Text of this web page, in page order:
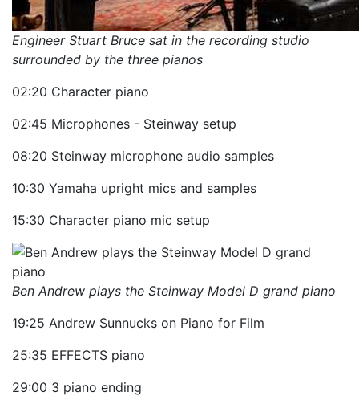
Engineer Stuart Bruce sat in the recording studio
surrounded by the three pianos
02:20 Character piano
02:45 Microphones - Steinway setup
08:20 Steinway microphone audio samples
10:30 Yamaha upright mics and samples
15:30 Character piano mic setup
Ben Andrew plays the Steinway Model D grand piano
19:25 Andrew Sunnucks on Piano for Film
25:35 EFFECTS piano
29:00 3 piano ending